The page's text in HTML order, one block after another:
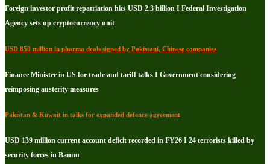
Foreign investor profit repatriation hits USD 2.3 billion I Federal Investigation
Agency sets up cryptocurrency unit
USD 850 million in pharma deals signed by Pakistani, Chinese companies
Finance Minister in US for trade and tariff talks I Government considering
reimposing austerity measures
Pakistan & Kuwait in talks for expanded defence agreement
USD 139 million current account deficit recorded in FY26 I 24 terrorists killed by
security forces in Bannu